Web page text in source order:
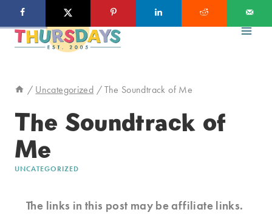
to
/ Uncategorized / The Soundtrack of Me
The Soundtrack of
Me
UNCATEGORIZED
The links in this post may be affiliate links.